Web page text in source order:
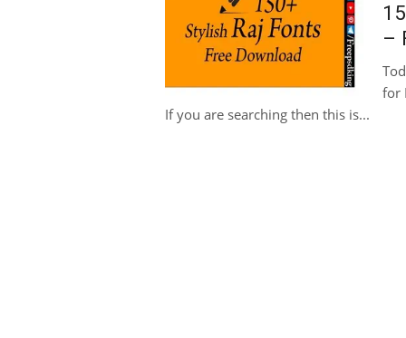
–
for
If you are searching then this is...